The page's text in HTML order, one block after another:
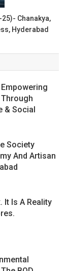
Chanakya,
Hyderabad
& Social
Society
And Artisan
It Is A Reality